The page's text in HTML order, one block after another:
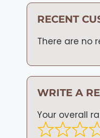
RECENT
There are no
WRITE A
Your overall